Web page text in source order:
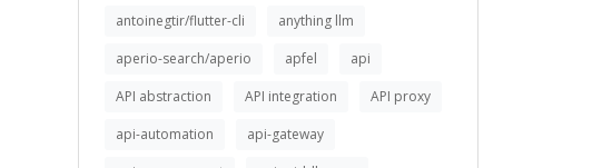
antoinegtir/flutter-cli
anything llm
aperio-search/aperio
apfel
api
API abstraction
API integration
API proxy
api-automation
api-gateway